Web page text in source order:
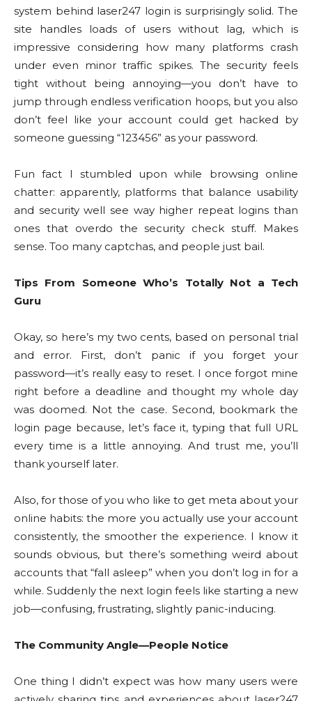
system behind laser247 login is surprisingly solid. The
site handles loads of users without lag, which is
impressive considering how many platforms crash
under even minor traffic spikes. The security feels
tight without being annoying—you don’t have to
jump through endless verification hoops, but you also
don’t feel like your account could get hacked by
someone guessing “123456” as your password.
Fun fact I stumbled upon while browsing online
chatter: apparently, platforms that balance usability
and security well see way higher repeat logins than
ones that overdo the security check stuff. Makes
sense. Too many captchas, and people just bail.
Tips From Someone Who’s Totally Not a Tech
Guru
Okay, so here’s my two cents, based on personal trial
and error. First, don’t panic if you forget your
password—it’s really easy to reset. I once forgot mine
right before a deadline and thought my whole day
was doomed. Not the case. Second, bookmark the
login page because, let’s face it, typing that full URL
every time is a little annoying. And trust me, you’ll
thank yourself later.
Also, for those of you who like to get meta about your
online habits: the more you actually use your account
consistently, the smoother the experience. I know it
sounds obvious, but there’s something weird about
accounts that “fall asleep” when you don’t log in for a
while. Suddenly the next login feels like starting a new
job—confusing, frustrating, slightly panic-inducing.
The Community Angle—People Notice
One thing I didn’t expect was how many users were